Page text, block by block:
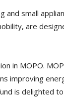
small
are
in MOPO.
improving
is delighted to